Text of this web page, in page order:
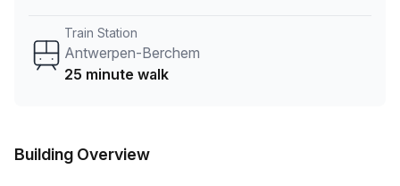
workers to get some fresh air during breaks. With 0-50
Mbps Avg Download speed, Uitbreidingstraat 84 ensures
Train Station
Antwerpen-Berchem
25 minute walk
Building Overview